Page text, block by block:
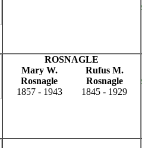
ROSNAGLE
Mary W.
Rosnagle
Rufus M.
Rosnagle
1857 - 1943
1845 - 1929